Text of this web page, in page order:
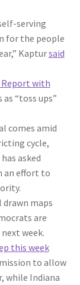
serving
for the people
Kaptursaid
with
as “toss ups”
comes amid
cycle,
asked
an effort to
drawn maps
are
week.
this week
to allow
while Indiana